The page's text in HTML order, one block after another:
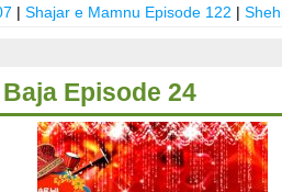
| Shajar e Mamnu Episode 122 |
Episode 24